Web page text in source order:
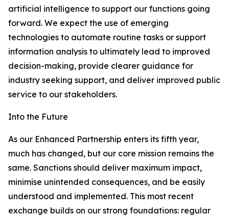
artificial intelligence to support our functions going
forward. We expect the use of emerging
technologies to automate routine tasks or support
information analysis to ultimately lead to improved
decision-making, provide clearer guidance for
industry seeking support, and deliver improved public
service to our stakeholders.
Into the Future
As our Enhanced Partnership enters its fifth year,
much has changed, but our core mission remains the
same. Sanctions should deliver maximum impact,
minimise unintended consequences, and be easily
understood and implemented. This most recent
exchange builds on our strong foundations: regular